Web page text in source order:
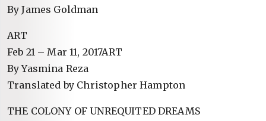
By James Goldman
ART
Feb 21 – Mar 11, 2017ART
By Yasmina Reza
Translated by Christopher Hampton
THE COLONY OF UNREQUITED DREAMS